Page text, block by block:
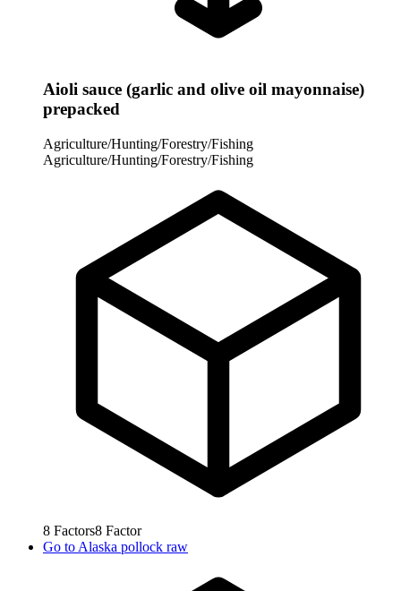
Aioli sauce (garlic and olive oil mayonnaise)
prepacked
Agriculture/Hunting/Forestry/Fishing
Agriculture/Hunting/Forestry/Fishing
8 Factors8 Factor
Go to Alaska pollock raw